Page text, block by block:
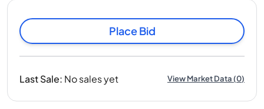
Place Bid
Last Sale: No sales yet View Market Data(0)